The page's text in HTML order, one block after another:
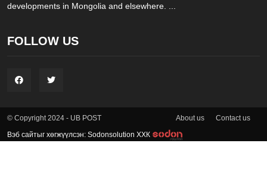
developments in Mongolia and elsewhere. ...
FOLLOW US
© Copyright 2024 - UB POST About us Contact us
Вэб сайтыг хөгжүүлсэн: Sodonsolution ХХК